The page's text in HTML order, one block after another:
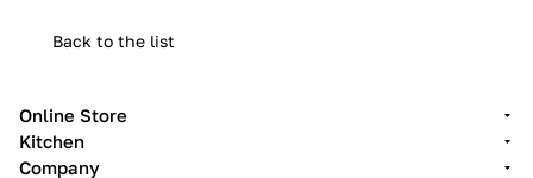
Back to the list
Online Store
Kitchen
Company